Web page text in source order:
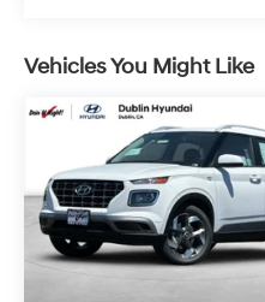
Vehicles You Might Like